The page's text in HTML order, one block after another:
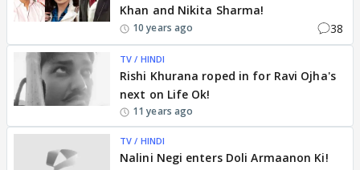
Khan and Nikita Sharma!
10 years ago 38
TV / HINDI
Rishi Khurana roped in for Ravi Ojha's
next on Life Ok!
11 years ago
TV / HINDI
Nalini Negi enters Doli Armaanon Ki!